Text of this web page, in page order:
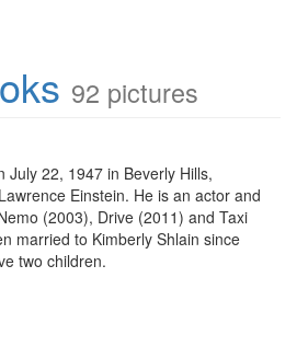
92 pictures
July 22, 1947 in Beverly Hills,
Einstein. He is an actor and
(2003), Drive (2011) and Taxi
married to Kimberly Shlain since
two children.